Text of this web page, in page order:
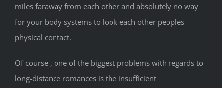
miles faraway from each other and absolutely no way
for your body systems to look each other peoples
physical contact.
Of course , one of the biggest problems with regards to
long-distance romances is the insufficient